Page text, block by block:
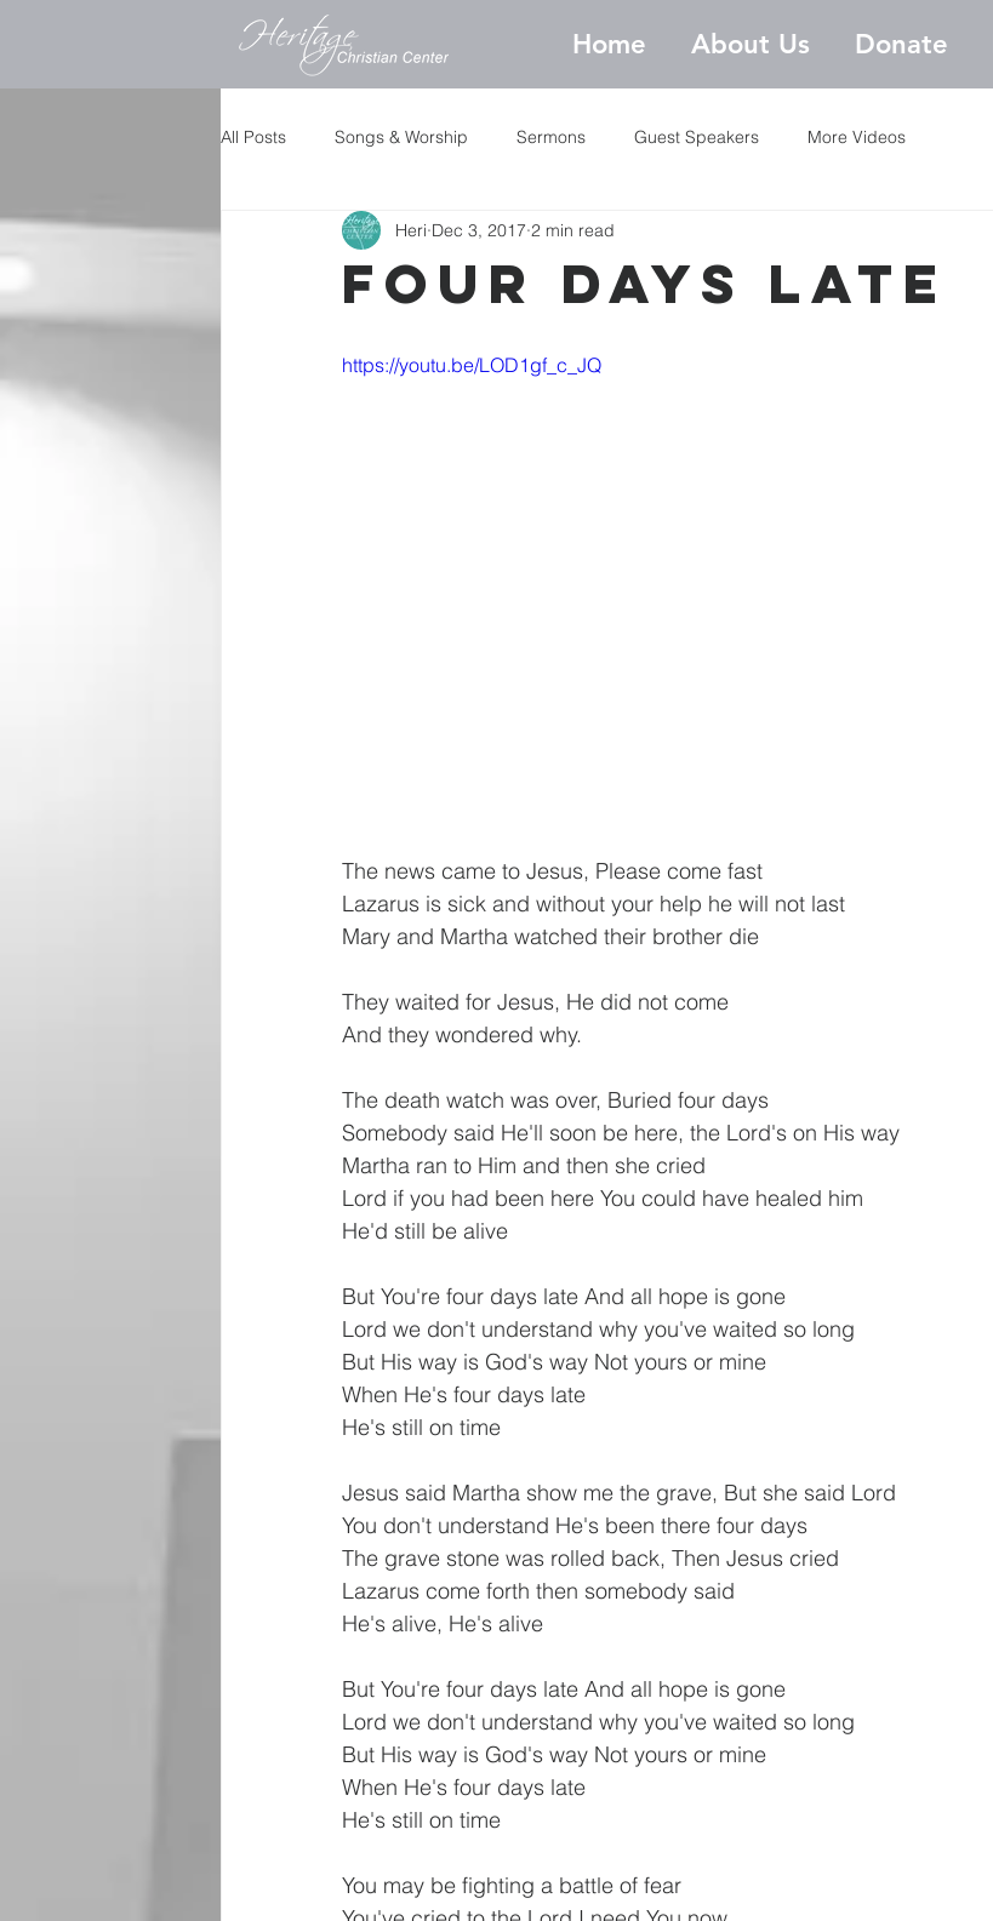
Home About Us Donate
All Posts Songs & Worship Sermons Guest Speakers More Videos
Four Days Late
Heri Dec 3, 2017 2 min read
https://youtu.be/LOD1gf_c_JQ
The news came to Jesus, Please come fast
Lazarus is sick and without your help he will not last
Mary and Martha watched their brother die
They waited for Jesus, He did not come
And they wondered why.
The death watch was over, Buried four days
Somebody said He'll soon be here, the Lord's on His way
Martha ran to Him and then she cried
Lord if you had been here You could have healed him
He'd still be alive
But You're four days late And all hope is gone
Lord we don't understand why you've waited so long
But His way is God's way Not yours or mine
When He's four days late
He's still on time
Jesus said Martha show me the grave, But she said Lord
You don't understand He's been there four days
The grave stone was rolled back, Then Jesus cried
Lazarus come forth then somebody said
He's alive, He's alive
But You're four days late And all hope is gone
Lord we don't understand why you've waited so long
But His way is God's way Not yours or mine
When He's four days late
He's still on time
You may be fighting a battle of fear